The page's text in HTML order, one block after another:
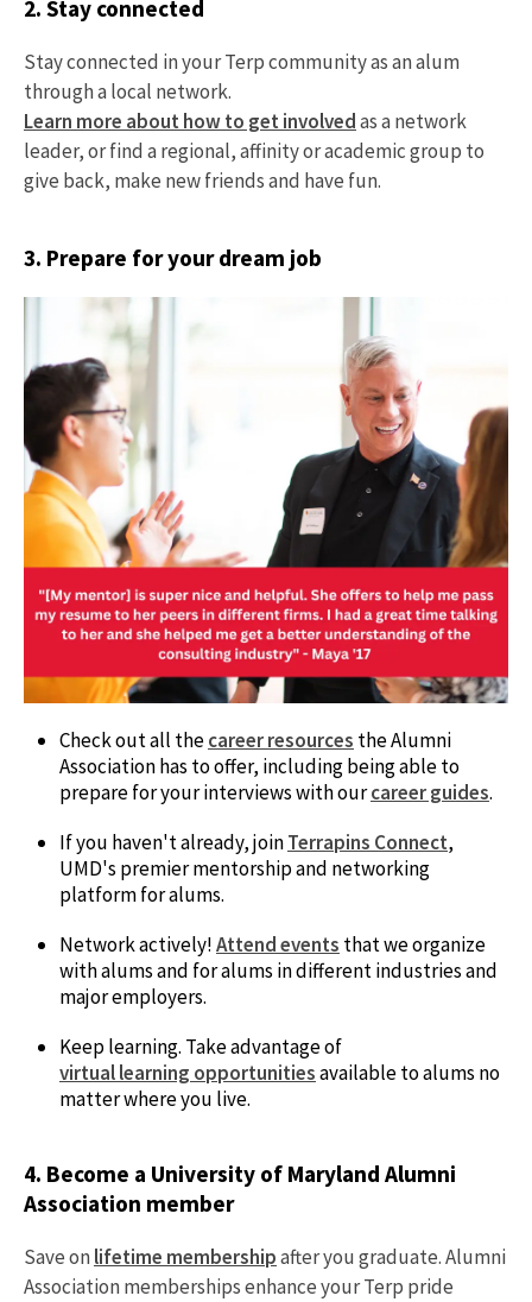
2. Stay connected
Stay connected in your Terp community as an alum
through a local network.
Learn more about how to get involvedas a network
leader, or find a regional, affinity or academic group to
give back, make new friends and have fun.
3. Prepare for your dream job
Check out all thecareer resources the Alumni
Association has to offer, including being able to
prepare for your interviews with ourcareer guides.
If you haven't already, joinTerrapins Connect,
UMD's premier mentorship and networking
platform for alums.
Network actively!Attend events that we organize
with alums and for alums in different industries and
major employers.
Keep learning. Take advantage of
virtual learning opportunitiesavailable to alums no
matter where you live.
4. Become a University of Maryland Alumni
Association member
Save onlifetime membershipafter you graduate. Alumni
Association memberships enhance your Terp pride